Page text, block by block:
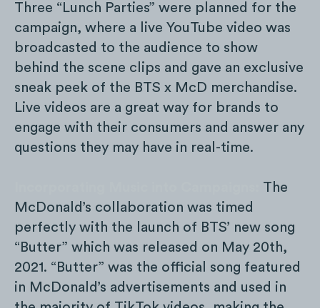
Three “Lunch Parties” were planned for the
campaign, where a live YouTube video was
broadcasted to the audience to show
behind the scene clips and gave an exclusive
sneak peek of the BTS x McD merchandise.
Live videos are a great way for brands to
engage with their consumers and answer any
questions they may have in real-time.
The
McDonald’s collaboration was timed
perfectly with the launch of BTS’ new song
“Butter” which was released on May 20th,
2021. “Butter” was the official song featured
in McDonald’s advertisements and used in